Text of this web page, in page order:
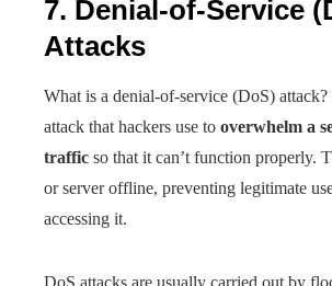
7. Denial-of-Service
Attacks
What is a denial-of-service (DoS) attack?
attack that hackers use to overwhelm a
traffic so that it can’t function properly.
or server offline, preventing legitimate
accessing it.
DoS attacks are usually carried out by